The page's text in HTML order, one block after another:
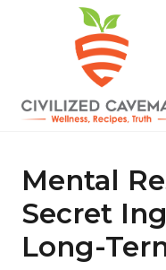
content
sidebar
Gluten
Free
Recipes
Wellness
Mental
Secret
Long-